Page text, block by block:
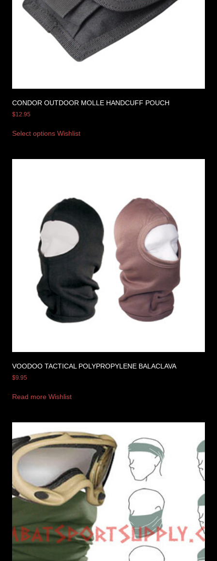
CONDOR OUTDOOR MOLLE HANDCUFF POUCH
$12.95
Select options Wishlist
VOODOO TACTICAL POLYPROPYLENE BALACLAVA
$9.95
Read more Wishlist